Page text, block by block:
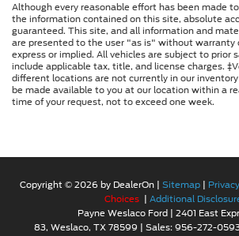
Although every reasonable effort has been made
the information contained on this site, absolute
guaranteed. This site, and all information and
are presented to the user "as is" without warranty
express or implied. All vehicles are subject to prior
include applicable tax, title, and license charges.
different locations are not currently in our
be made available to you at our location within a
time of your request, not to exceed one week.
Copyright © 2026 by DealerOn | Sitemap | Privacy
Choices | Additional
Payne Weslaco Ford | 2401 East
83, Weslaco, TX 78599 | Sales: 956-272-